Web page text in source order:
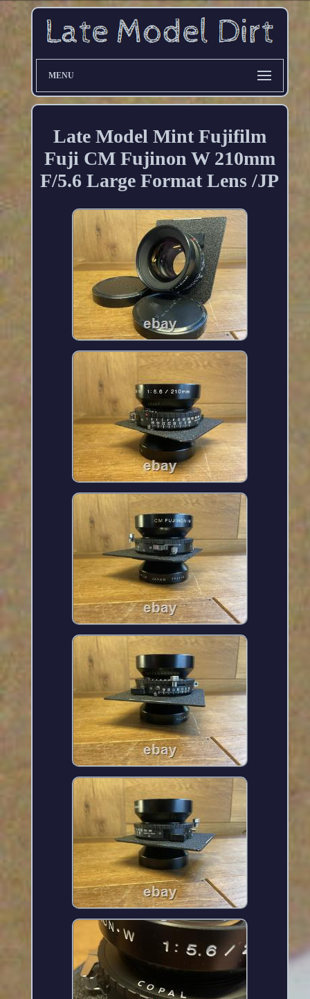
MENU
Late Model Mint Fujifilm
Fuji CM Fujinon W 210mm
F/5.6 Large Format Lens /JP